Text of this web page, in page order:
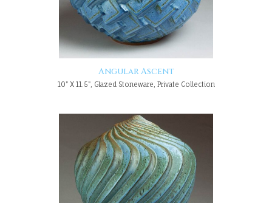
Angular Ascent
10" X 11.5", Glazed Stoneware, Private Collection